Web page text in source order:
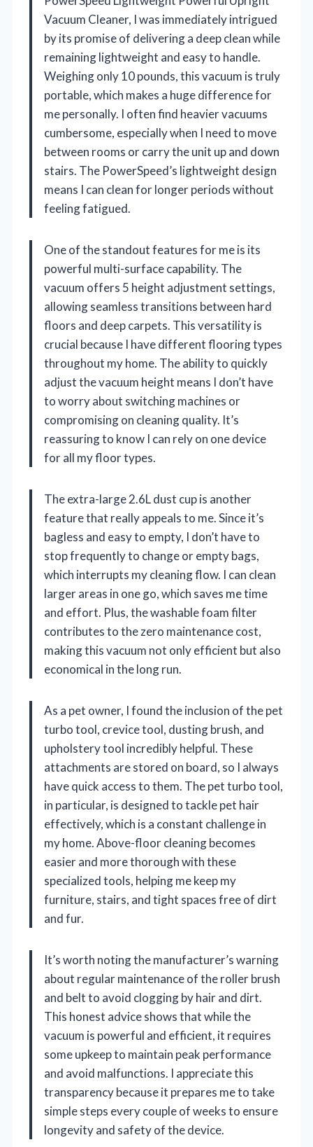
Vacuum Cleaner, I was immediately intrigued
by its promise of delivering a deep clean while
remaining lightweight and easy to handle.
Weighing only 10 pounds, this vacuum is truly
portable, which makes a huge difference for
me personally. I often find heavier vacuums
cumbersome, especially when I need to move
between rooms or carry the unit up and down
stairs. The PowerSpeed’s lightweight design
means I can clean for longer periods without
feeling fatigued.
One of the standout features for me is its
powerful multi-surface capability. The
vacuum offers 5 height adjustment settings,
allowing seamless transitions between hard
floors and deep carpets. This versatility is
crucial because I have different flooring types
throughout my home. The ability to quickly
adjust the vacuum height means I don’t have
to worry about switching machines or
compromising on cleaning quality. It’s
reassuring to know I can rely on one device
for all my floor types.
The extra-large 2.6L dust cup is another
feature that really appeals to me. Since it’s
bagless and easy to empty, I don’t have to
stop frequently to change or empty bags,
which interrupts my cleaning flow. I can clean
larger areas in one go, which saves me time
and effort. Plus, the washable foam filter
contributes to the zero maintenance cost,
making this vacuum not only efficient but also
economical in the long run.
As a pet owner, I found the inclusion of the pet
turbo tool, crevice tool, dusting brush, and
upholstery tool incredibly helpful. These
attachments are stored on board, so I always
have quick access to them. The pet turbo tool,
in particular, is designed to tackle pet hair
effectively, which is a constant challenge in
my home. Above-floor cleaning becomes
easier and more thorough with these
specialized tools, helping me keep my
furniture, stairs, and tight spaces free of dirt
and fur.
It’s worth noting the manufacturer’s warning
about regular maintenance of the roller brush
and belt to avoid clogging by hair and dirt.
This honest advice shows that while the
vacuum is powerful and efficient, it requires
some upkeep to maintain peak performance
and avoid malfunctions. I appreciate this
transparency because it prepares me to take
simple steps every couple of weeks to ensure
longevity and safety of the device.